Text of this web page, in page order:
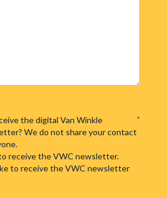
the digital Van Winkle
We do not share your contact
*
receive the VWC newsletter.
to receive the VWC newsletter